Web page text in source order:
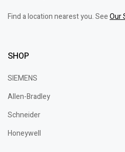
Find a location nearest you. SeeOur
SHOP
SIEMENS
Allen-Bradley
Schneider
Honeywell